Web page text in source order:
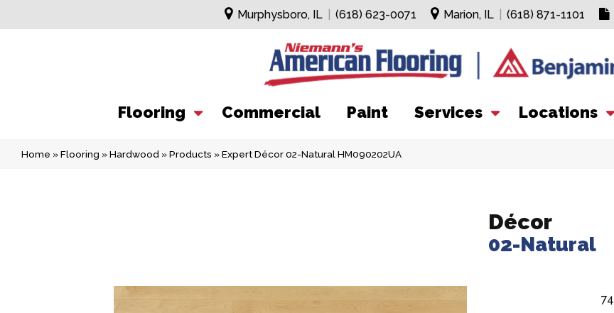
Murphysboro, IL (618) 623-0071 Marion, IL (618) 871-1101
Flooring Commercial Paint Services Locations
Home »Flooring »Hardwood »Products »Expert Décor 02-Natural HM090202UA
Décor
02-Natural
74